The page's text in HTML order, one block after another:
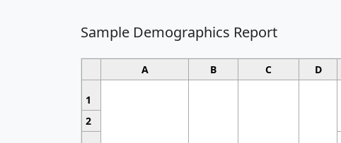
Sample Demographics Report
A B C D
1
2